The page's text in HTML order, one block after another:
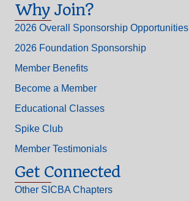
Why Join?
2026 Overall Sponsorship Opportunities
2026 Foundation Sponsorship
Member Benefits
Become a Member
Educational Classes
Spike Club
Member Testimonials
Get Connected
Other SICBA Chapters